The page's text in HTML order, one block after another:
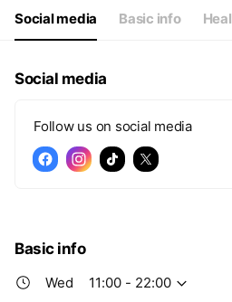
11:00 - 22:00
Social media Basic info
Social media
Follow us on social media
Basic info
Wed
11:00 - 22:00